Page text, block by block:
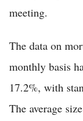
meeting.
The data on
monthly basis
17.2%, with
The average